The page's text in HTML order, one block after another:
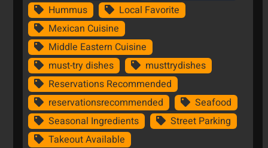
Hummus
Local Favorite
Mexican Cuisine
Middle Eastern Cuisine
must-try dishes
musttrydishes
Reservations Recommended
reservationsrecommended
Seafood
Seasonal Ingredients
Street Parking
Takeout Available